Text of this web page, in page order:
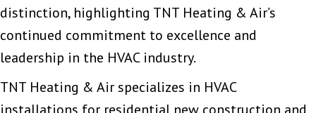
distinction, highlighting TNT Heating & Air’s
continued commitment to excellence and
leadership in the HVAC industry.
TNT Heating & Air specializes in HVAC
installations for residential new construction and